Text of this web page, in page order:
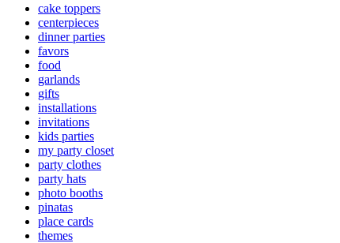
cake toppers
centerpieces
dinner parties
favors
food
garlands
gifts
installations
invitations
kids parties
my party closet
party clothes
party hats
photo booths
pinatas
place cards
themes